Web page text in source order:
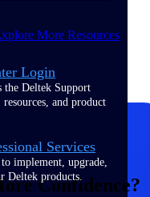
Login
the Deltek Support
and product
Services
implement, upgrade,
Deltek products.
More Resources
Confidence?